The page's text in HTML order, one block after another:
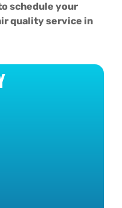
schedule your
quality service in